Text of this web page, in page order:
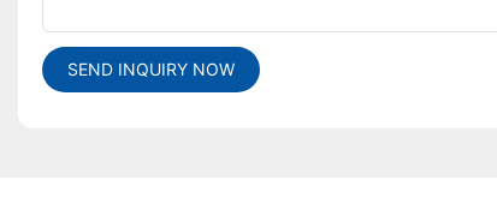
SEND INQUIRY NOW